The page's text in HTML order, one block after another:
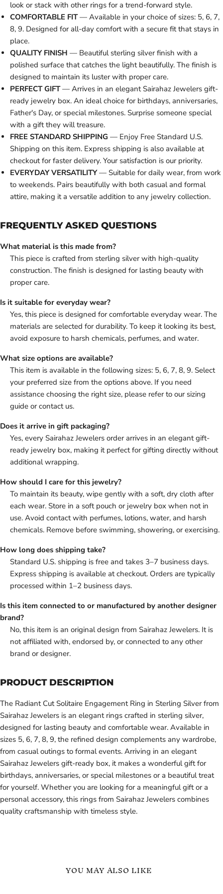
look or stack with other rings for a trend-forward style.
COMFORTABLE FIT— Available in your choice of sizes: 5, 6, 7,
8, 9. Designed for all-day comfort with a secure fit that stays in
place.
QUALITY FINISH — Beautiful sterling silver finish with a
polished surface that catches the light beautifully. The finish is
designed to maintain its luster with proper care.
PERFECT GIFT— Arrives in an elegant Sairahaz Jewelers gift-
ready jewelry box. An ideal choice for birthdays, anniversaries,
Father's Day, or special milestones. Surprise someone special
with a gift they will treasure.
FREE STANDARD SHIPPING — Enjoy Free Standard U.S.
Shipping on this item. Express shipping is also available at
checkout for faster delivery. Your satisfaction is our priority.
EVERYDAY VERSATILITY— Suitable for daily wear, from work
to weekends. Pairs beautifully with both casual and formal
attire, making it a versatile addition to any jewelry collection.
FREQUENTLY ASKED QUESTIONS
What material is this made from?
This piece is crafted from sterling silver with high-quality
construction. The finish is designed for lasting beauty with
proper care.
Is it suitable for everyday wear?
Yes, this piece is designed for comfortable everyday wear. The
materials are selected for durability. To keep it looking its best,
avoid exposure to harsh chemicals, perfumes, and water.
What size options are available?
This item is available in the following sizes: 5, 6, 7, 8, 9. Select
your preferred size from the options above. If you need
assistance choosing the right size, please refer to our sizing
guide or contact us.
Does it arrive in gift packaging?
Yes, every Sairahaz Jewelers order arrives in an elegant gift-
ready jewelry box, making it perfect for gifting directly without
additional wrapping.
How should I care for this jewelry?
To maintain its beauty, wipe gently with a soft, dry cloth after
each wear. Store in a soft pouch or jewelry box when not in
use. Avoid contact with perfumes, lotions, water, and harsh
chemicals. Remove before swimming, showering, or exercising.
How long does shipping take?
Standard U.S. shipping is free and takes 3–7 business days.
Express shipping is available at checkout. Orders are typically
processed within 1–2 business days.
Is this item connected to or manufactured by another designer
brand?
No, this item is an original design from Sairahaz Jewelers. It is
not affiliated with, endorsed by, or connected to any other
brand or designer.
PRODUCT DESCRIPTION
The Radiant Cut Solitaire Engagement Ring in Sterling Silver from
Sairahaz Jewelers is an elegant rings crafted in sterling silver,
designed for lasting beauty and comfortable wear. Available in
sizes 5, 6, 7, 8, 9, the refined design complements any wardrobe,
from casual outings to formal events. Arriving in an elegant
Sairahaz Jewelers gift-ready box, it makes a wonderful gift for
birthdays, anniversaries, or special milestones or a beautiful treat
for yourself. Whether you are looking for a meaningful gift or a
personal accessory, this rings from Sairahaz Jewelers combines
quality craftsmanship with timeless style.
YOU MAY ALSO LIKE